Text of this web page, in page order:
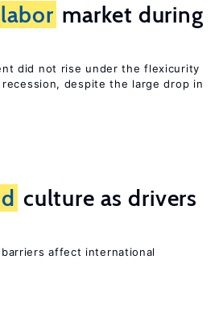
labor market during
did not rise under the flexicurity
despite the large drop in
culture as drivers
affect international